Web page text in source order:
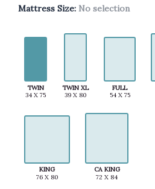
Mattress Size: No selection
TWIN TWIN XL FULL
KING CA KING
Ozark